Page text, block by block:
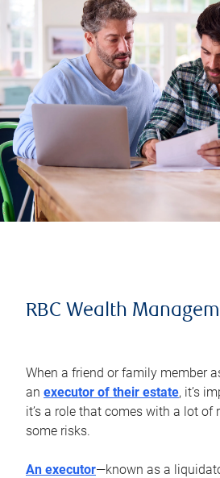
RBC Wealth
When a friend or family member
an executor of their estate, it’s
it’s a role that comes with a lot
some risks.
An executor—known as a